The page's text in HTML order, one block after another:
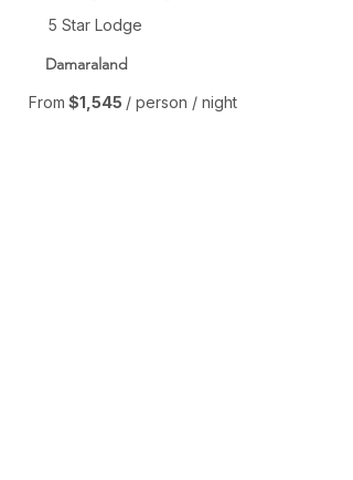
5 Star Lodge
Damaraland
From $1,545 / person / night